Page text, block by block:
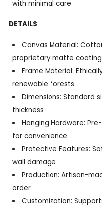
with minimal care
DETAILS
Canvas Material:
proprietary matte coating
Frame Material:
renewable forests
Dimensions: Standard
thickness
Hanging Hardware:
for convenience
Protective Features:
wall damage
Production: Artisan-
order
Customization: